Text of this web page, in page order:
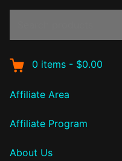
0 items - $0.00
Affiliate Area
Affiliate Program
About Us